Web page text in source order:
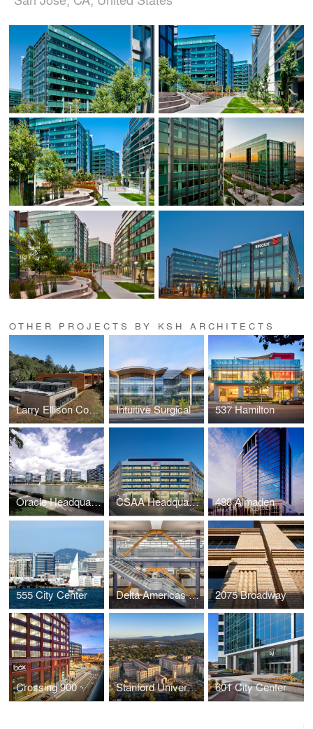
OTHER PROJECTS BY KSH ARCHITECTS
Larry Ellison Conservation Center for Wildlife Care Intuitive Surgical 537 Hamilton
Oracle Headquarters CSAA Headquarters 488 Almaden
555 City Center Delta Americas Headquarters 2075 Broadway
Crossing 900 Stanford University - Escondido Village 601 City Center